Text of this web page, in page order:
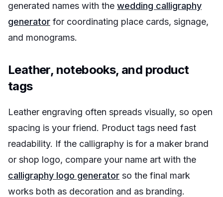
generated names with the wedding calligraphy
generator for coordinating place cards, signage,
and monograms.
Leather, notebooks, and product
tags
Leather engraving often spreads visually, so open
spacing is your friend. Product tags need fast
readability. If the calligraphy is for a maker brand
or shop logo, compare your name art with the
calligraphy logo generator so the final mark
works both as decoration and as branding.